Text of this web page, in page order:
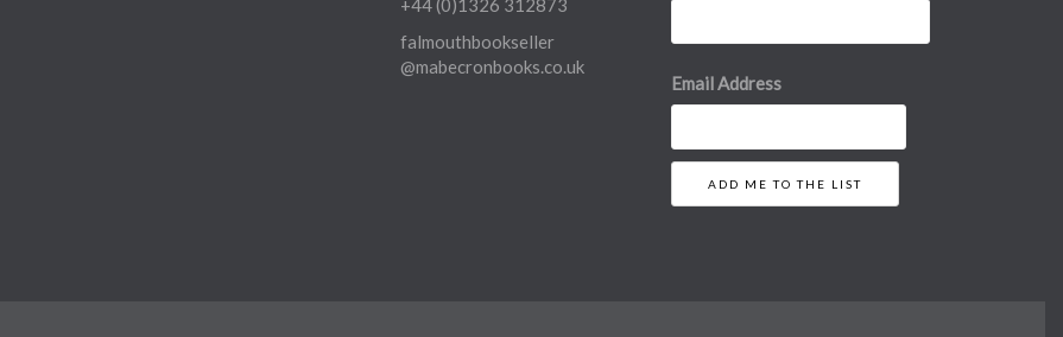
+44 (0)1326 312873
falmouthbookseller
@mabecronbooks.co.uk
Email Address